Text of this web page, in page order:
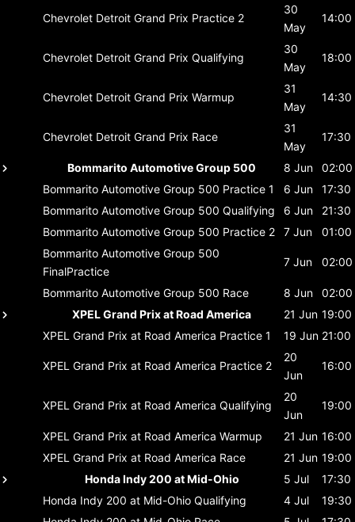
Chevrolet Detroit Grand Prix Practice 2
30
May
14:00
Chevrolet Detroit Grand Prix Qualifying
30
May
18:00
Chevrolet Detroit Grand Prix Warmup
31
May
14:30
Chevrolet Detroit Grand Prix Race
31
May
17:30
Bommarito Automotive Group 500 8 Jun
02:00
Bommarito Automotive Group 500 Practice 1 6 Jun
17:30
Bommarito Automotive Group 500 Qualifying 6 Jun
21:30
Bommarito Automotive Group 500 Practice 2 7 Jun
01:00
Bommarito Automotive Group 500
FinalPractice
7 Jun 02:00
Bommarito Automotive Group 500 Race 8 Jun
02:00
XPEL Grand Prix at Road America
21 Jun 19:00
XPEL Grand Prix at Road America Practice 1 19 Jun 21:00
XPEL Grand Prix at Road America Practice 2
20
Jun
16:00
XPEL Grand Prix at Road America Qualifying
20
Jun
19:00
XPEL Grand Prix at Road America Warmup 21 Jun 16:00
XPEL Grand Prix at Road America Race 21 Jun 19:00
Honda Indy 200 at Mid-Ohio
5 Jul
17:30
Honda Indy 200 at Mid-Ohio Qualifying 4 Jul
19:30